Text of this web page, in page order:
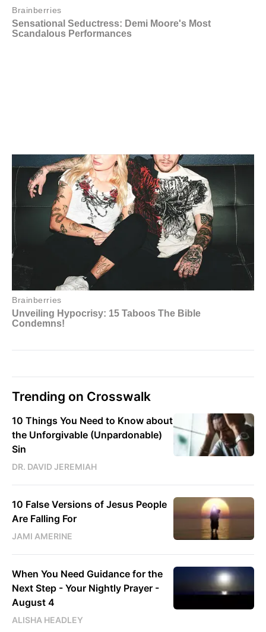
Trending on Crosswalk
10 Things You Need to Know about
the Unforgivable (Unpardonable)
Sin
DR. DAVID JEREMIAH
10 False Versions of Jesus People
Are Falling For
JAMI AMERINE
When You Need Guidance for the
Next Step - Your Nightly Prayer -
August 4
ALISHA HEADLEY